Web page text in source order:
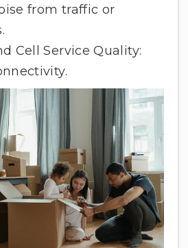
from traffic or
Cell Service Quality: